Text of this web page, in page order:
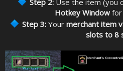
Hotkey Windowfor
Step 3:Your merchant item
slots to 8